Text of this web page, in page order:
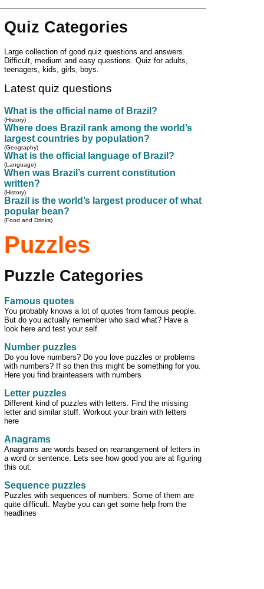
Quiz Categories
Large collection of good quiz questions and answers.
Difficult, medium and easy questions. Quiz for adults,
teenagers, kids, girls, boys.
Latest quiz questions
What is the official name of Brazil?
(History)
Where does Brazil rank among the world’s
largest countries by population?
(Geography)
What is the official language of Brazil?
(Language)
When was Brazil’s current constitution
written?
(History)
Brazil is the world’s largest producer of what
popular bean?
(Food and Drinks)
Puzzles
Puzzle Categories
Famous quotes
You probably knows a lot of quotes from famous people.
But do you actually remember who said what? Have a
look here and test your self.
Number puzzles
Do you love numbers? Do you love puzzles or problems
with numbers? If so then this might be something for you.
Here you find brainteasers with numbers
Letter puzzles
Different kind of puzzles with letters. Find the missing
letter and similar stuff. Workout your brain with letters
here
Anagrams
Anagrams are words based on rearrangement of letters in
a word or sentence. Lets see how good you are at figuring
this out.
Sequence puzzles
Puzzles with sequences of numbers. Some of them are
quite difficult. Maybe you can get some help from the
headlines